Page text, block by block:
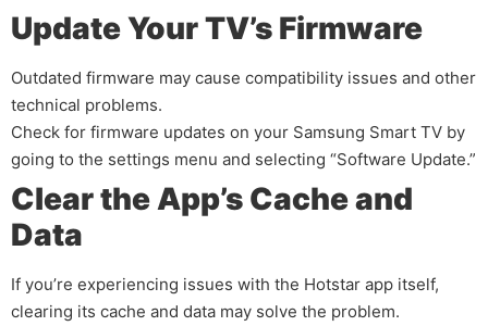
Update Your TV’s Firmware
Outdated firmware may cause compatibility issues and other
technical problems.
Check for firmware updates on your Samsung Smart TV by
going to the settings menu and selecting “Software Update.”
Clear the App’s Cache and
Data
If you’re experiencing issues with the Hotstar app itself,
clearing its cache and data may solve the problem.